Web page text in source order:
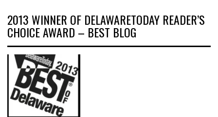
2013 WINNER OF DELAWARETODAY READER’S
CHOICE AWARD – BEST BLOG